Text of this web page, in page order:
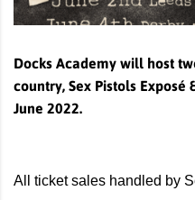
Docks Academy will host
country, Sex Pistols Exposé
June 2022.
All ticket sales handled by